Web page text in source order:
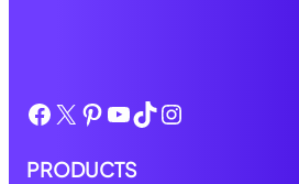
Facebook X Pinterest YouTube TikTok Instagram
PRODUCTS